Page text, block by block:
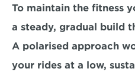
To maintain the fitness
a steady, gradual build
A polarised approach
your rides at a low,